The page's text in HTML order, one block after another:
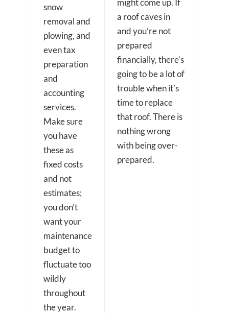
snow
removal and
plowing, and
even tax
preparation
and
accounting
services.
Make sure
you have
these as
fixed costs
and not
estimates;
you don’t
want your
maintenance
budget to
fluctuate too
wildly
throughout
the year.
might come up. If
a roof caves in
and you’re not
prepared
financially, there’s
going to be a lot of
trouble when it’s
time to replace
that roof. There is
nothing wrong
with being over-
prepared.